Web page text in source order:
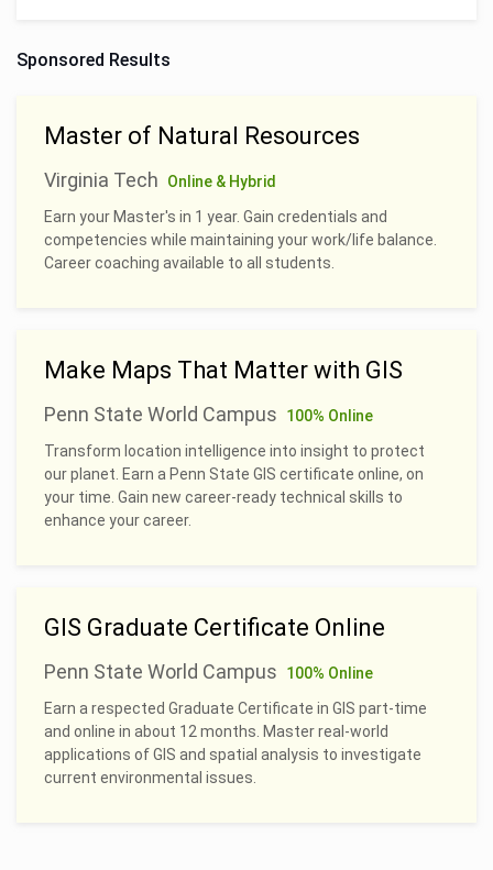
Sponsored Results
Master of Natural Resources
Virginia Tech
Online & Hybrid
Earn your Master's in 1 year. Gain credentials and
competencies while maintaining your work/life balance.
Career coaching available to all students.
Make Maps That Matter with GIS
Penn State World Campus
100% Online
Transform location intelligence into insight to protect
our planet. Earn a Penn State GIS certificate online, on
your time. Gain new career-ready technical skills to
enhance your career.
GIS Graduate Certificate Online
Penn State World Campus
100% Online
Earn a respected Graduate Certificate in GIS part-time
and online in about 12 months. Master real-world
applications of GIS and spatial analysis to investigate
current environmental issues.